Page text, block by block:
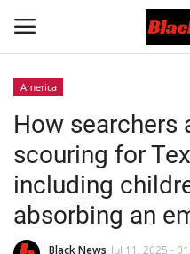
Black News
International Headlines
UK Latest
America
How searchers
scouring for
including
absorbing an
Black News Jul 11, 2025 -